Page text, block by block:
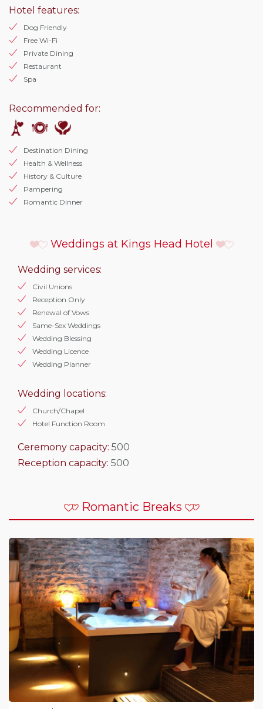
Hotel features:
Dog Friendly
Free Wi-Fi
Private Dining
Restaurant
Spa
Recommended for:
Destination Dining
Health & Wellness
History & Culture
Pampering
Romantic Dinner
Weddings at Kings Head Hotel
Wedding services:
Civil Unions
Reception Only
Renewal of Vows
Same-Sex Weddings
Wedding Blessing
Wedding Licence
Wedding Planner
Wedding locations:
Church/Chapel
Hotel Function Room
Ceremony capacity: 500
Reception capacity: 500
Romantic Breaks